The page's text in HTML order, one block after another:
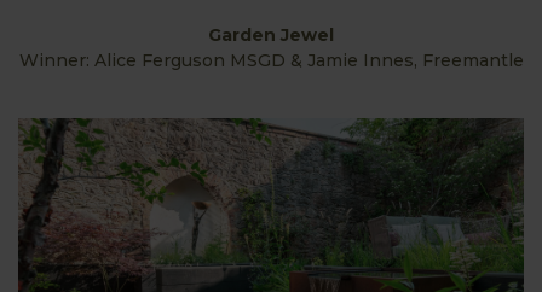
Garden Jewel
Winner: Alice Ferguson MSGD & Jamie Innes, Freemantle